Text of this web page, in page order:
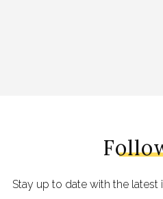
Stay up to date with the latest